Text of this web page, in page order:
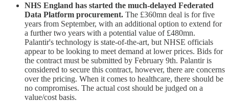
NHS England has started the much-delayed Federated
Data Platform procurement. The £360mn deal is for five
years from September, with an additional option to extend for
a further two years with a potential value of £480mn.
Palantir's technology is state-of-the-art, but NHSE officials
appear to be looking to meet demand at lower prices. Bids for
the contract must be submitted by February 9th. Palantir is
considered to secure this contract, however, there are concerns
over the pricing. When it comes to healthcare, there should be
no compromises. The actual cost should be judged on a
value/cost basis.